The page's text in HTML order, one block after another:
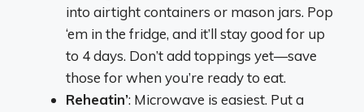
into airtight containers or mason jars. Pop
‘em in the fridge, and it’ll stay good for up
to 4 days. Don’t add toppings yet—save
those for when you’re ready to eat.
Reheatin’: Microwave is easiest. Put a